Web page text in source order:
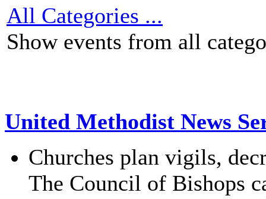
All Categories ...
Show events from all
United Methodist News
Churches plan vigils,
The Council of Bishops